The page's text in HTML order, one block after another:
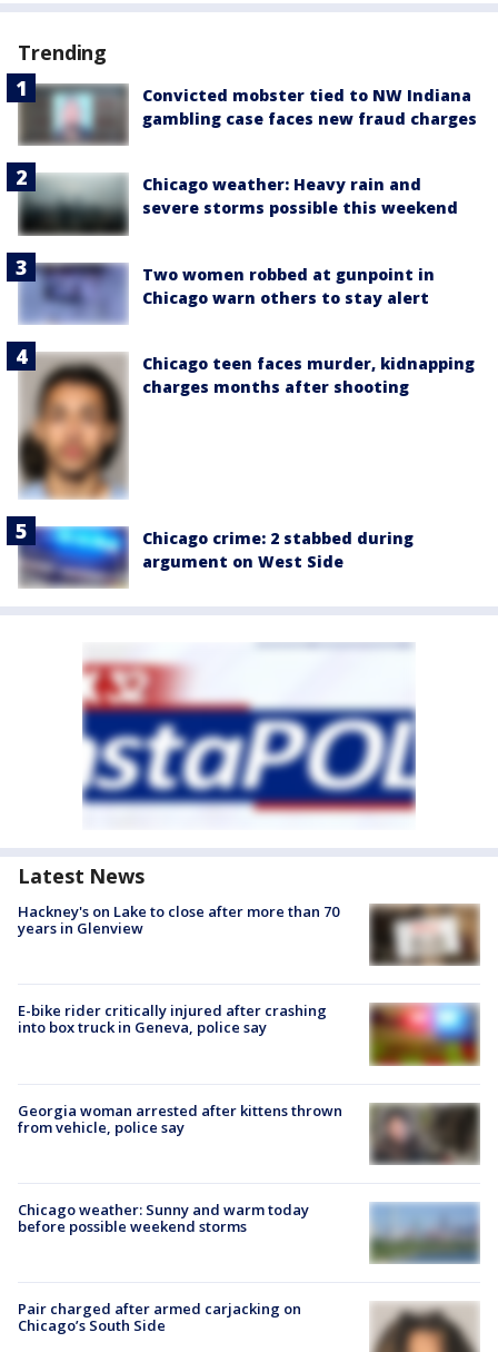
Trending
Convicted mobster tied to NW Indiana
gambling case faces new fraud charges
Chicago weather: Heavy rain and
severe storms possible this weekend
Two women robbed at gunpoint in
Chicago warn others to stay alert
Chicago teen faces murder, kidnapping
charges months after shooting
Chicago crime: 2 stabbed during
argument on West Side
Latest News
Hackney's on Lake to close after more than 70
years in Glenview
E-bike rider critically injured after crashing
into box truck in Geneva, police say
Georgia woman arrested after kittens thrown
from vehicle, police say
Chicago weather: Sunny and warm today
before possible weekend storms
Pair charged after armed carjacking on
Chicago’s South Side